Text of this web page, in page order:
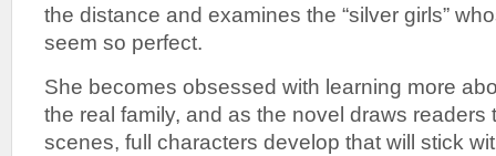
the distance and examines the “silver girls”
seem so perfect.
She becomes obsessed with learning more
the real family, and as the novel draws readers
scenes, full characters develop that will stick